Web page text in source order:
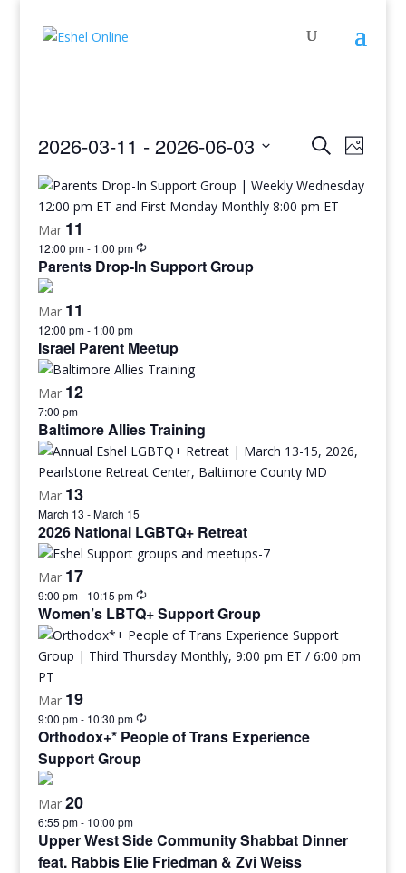
Events
and
Views
SearchEvent
Photo
2026-03-11 - 2026-06-03
date.
Mar 11
12:00 pm- 1:00 pm
Parents Drop-In Support Group
Mar 11
12:00 pm- 1:00 pm
Israel Parent Meetup
Mar 12
7:00 pm
Baltimore Allies Training
Mar 13
March 13 -March 15
2026 National LGBTQ+ Retreat
Mar 17
9:00 pm- 10:15 pm
Women’s LBTQ+ Support Group
Mar 19
9:00 pm- 10:30 pm
Orthodox+* People of Trans Experience
Support Group
Mar 20
6:55 pm- 10:00 pm
Upper West Side Community Shabbat Dinner
feat. Rabbis Elie Friedman & Zvi Weiss